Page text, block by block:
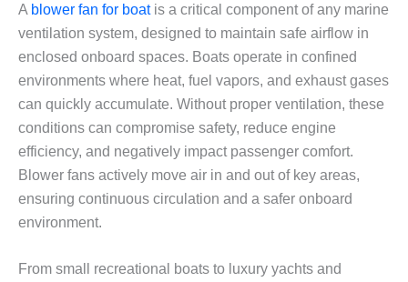
A blower fan for boatis a critical component of any marine
ventilation system, designed to maintain safe airflow in
enclosed onboard spaces. Boats operate in confined
environments where heat, fuel vapors, and exhaust gases
can quickly accumulate. Without proper ventilation, these
conditions can compromise safety, reduce engine
efficiency, and negatively impact passenger comfort.
Blower fans actively move air in and out of key areas,
ensuring continuous circulation and a safer onboard
environment.
From small recreational boats to luxury yachts and